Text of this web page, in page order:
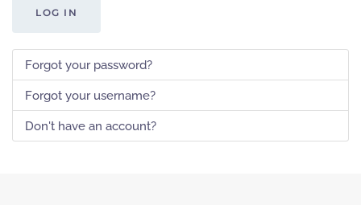
LOG IN
Forgot your password?
Forgot your username?
Don't have an account?